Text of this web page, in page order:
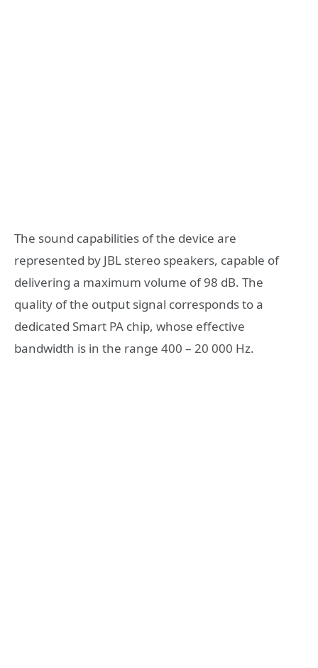
The sound capabilities of the device are
represented by JBL stereo speakers, capable of
delivering a maximum volume of 98 dB. The
quality of the output signal corresponds to a
dedicated Smart PA chip, whose effective
bandwidth is in the range 400 – 20 000 Hz.